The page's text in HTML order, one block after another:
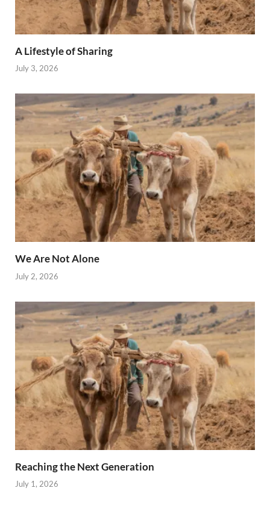
A Lifestyle of Sharing
July 3, 2026
We Are Not Alone
July 2, 2026
Reaching the Next Generation
July 1, 2026